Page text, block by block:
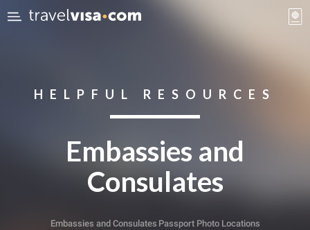
HELPFUL RESOURCES
Embassies and
Consulates
Embassies and Consulates Passport Photo Locations